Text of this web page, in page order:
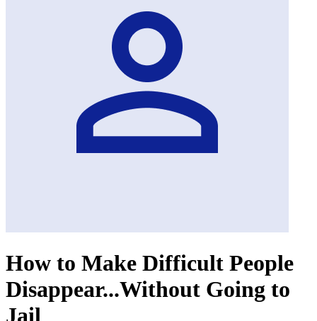
How to Make Difficult People
Disappear...Without Going to
Jail